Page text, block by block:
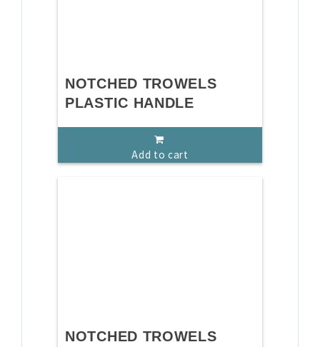
NOTCHED TROWELS
PLASTIC HANDLE
Add to cart
NOTCHED TROWELS